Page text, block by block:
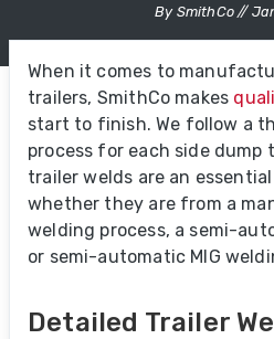
By SmithCo //
When it comes to
trailers, SmithCo makes
start to finish. We follow a
process for each side dump
trailer welds are an
whether they are from a
welding process, a semi-
or semi-automatic MIG
Detailed Trailer